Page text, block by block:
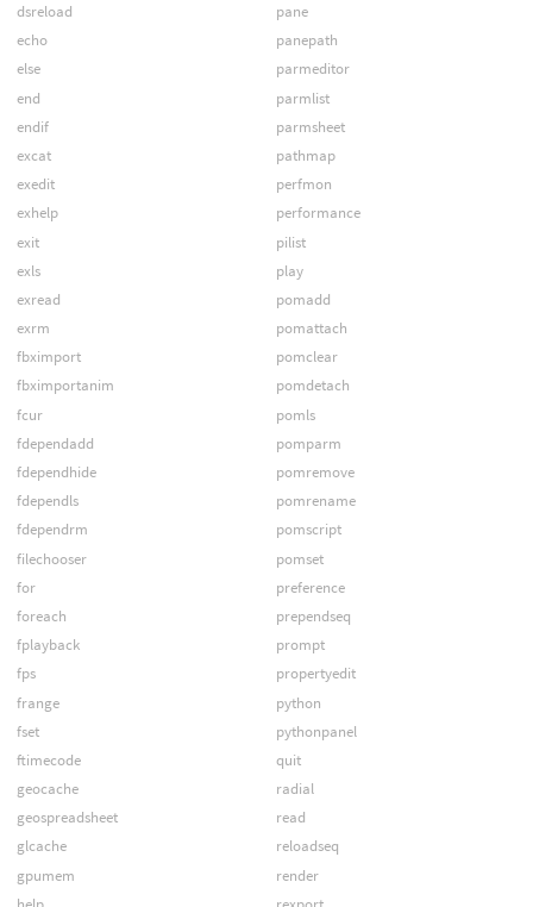
dsreload
echo
else
end
endif
excat
exedit
exhelp
exit
exls
exread
exrm
fbximport
fbximportanim
fcur
fdependadd
fdependhide
fdependls
fdependrm
filechooser
for
foreach
fplayback
fps
frange
fset
ftimecode
geocache
geospreadsheet
glcache
gpumem
pane
panepath
parmeditor
parmlist
parmsheet
pathmap
perfmon
performance
pilist
play
pomadd
pomattach
pomclear
pomdetach
pomls
pomparm
pomremove
pomrename
pomscript
pomset
preference
prependseq
prompt
propertyedit
python
pythonpanel
quit
radial
read
reloadseq
render